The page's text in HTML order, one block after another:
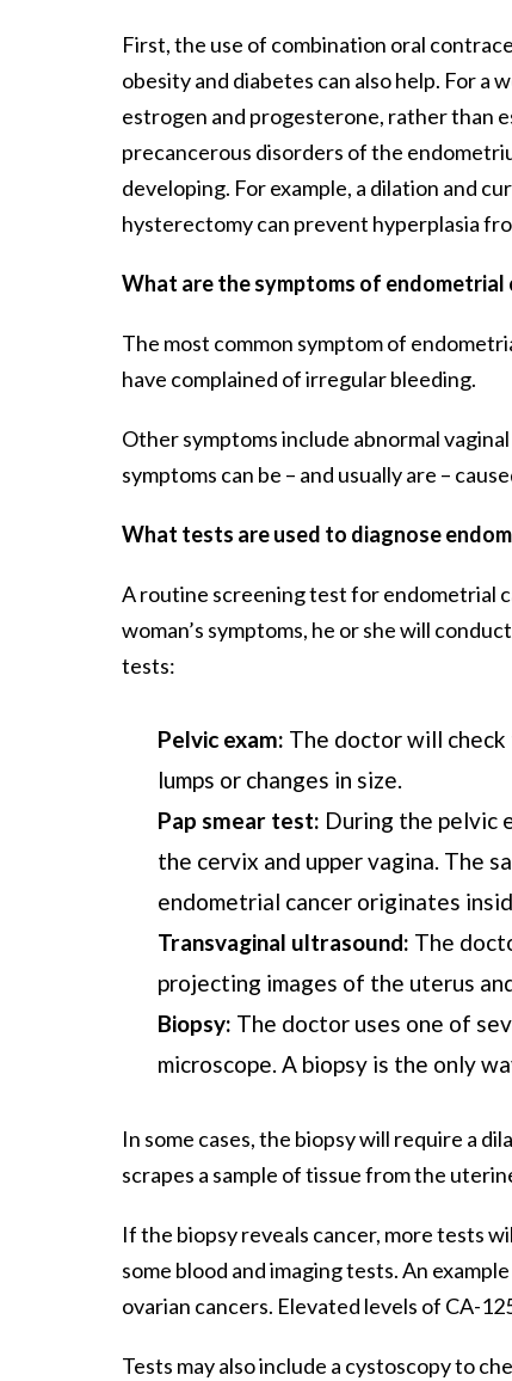
First, the use of combination oral
obesity and diabetes can also help. For
estrogen and progesterone, rather than
precancerous disorders of the
developing. For example, a dilation and
hysterectomy can prevent hyperplasia
What are the symptoms of endometrial
The most common symptom of
have complained of irregular bleeding.
Other symptoms include abnormal
symptoms can be – and usually are –
What tests are used to diagnose
A routine screening test for endometrial
woman’s symptoms, he or she will
tests:
Pelvic exam: The doctor will check
lumps or changes in size.
Pap smear test: During the pelvic
the cervix and upper vagina. The
endometrial cancer originates
Transvaginal ultrasound: The
projecting images of the uterus
Biopsy: The doctor uses one of
microscope. A biopsy is the only
In some cases, the biopsy will require a
scrapes a sample of tissue from the
If the biopsy reveals cancer, more tests
some blood and imaging tests. An
ovarian cancers. Elevated levels of CA-
Tests may also include a cystoscopy to